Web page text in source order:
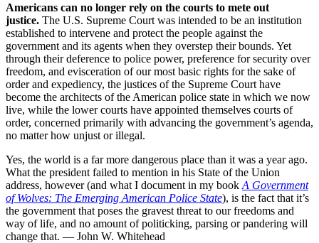
Americans can no longer rely on the courts to mete out
justice. The U.S. Supreme Court was intended to be an institution
established to intervene and protect the people against the
government and its agents when they overstep their bounds. Yet
through their deference to police power, preference for security over
freedom, and evisceration of our most basic rights for the sake of
order and expediency, the justices of the Supreme Court have
become the architects of the American police state in which we now
live, while the lower courts have appointed themselves courts of
order, concerned primarily with advancing the government’s agenda,
no matter how unjust or illegal.
Yes, the world is a far more dangerous place than it was a year ago.
What the president failed to mention in his State of the Union
address, however (and what I document in my book A Government
of Wolves: The Emerging American Police State), is the fact that it’s
the government that poses the gravest threat to our freedoms and
way of life, and no amount of politicking, parsing or pandering will
change that. — John W. Whitehead